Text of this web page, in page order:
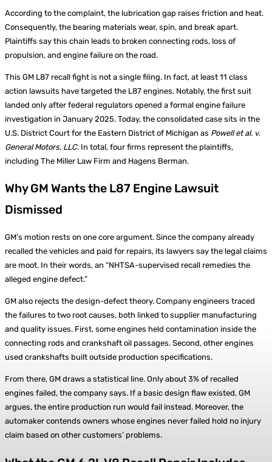
According to the complaint, the lubrication gap raises friction and heat.
Consequently, the bearing materials wear, spin, and break apart.
Plaintiffs say this chain leads to broken connecting rods, loss of
propulsion, and engine failure on the road.
This GM L87 recall fight is not a single filing. In fact, at least 11 class
action lawsuits have targeted the L87 engines. Notably, the first suit
landed only after federal regulators opened a formal engine failure
investigation in January 2025. Today, the consolidated case sits in the
U.S. District Court for the Eastern District of Michigan as Powell et al. v.
General Motors, LLC. In total, four firms represent the plaintiffs,
including The Miller Law Firm and Hagens Berman.
Why GM Wants the L87 Engine Lawsuit
Dismissed
GM’s motion rests on one core argument. Since the company already
recalled the vehicles and paid for repairs, its lawyers say the legal claims
are moot. In their words, an “NHTSA-supervised recall remedies the
alleged engine defect.”
GM also rejects the design-defect theory. Company engineers traced
the failures to two root causes, both linked to supplier manufacturing
and quality issues. First, some engines held contamination inside the
connecting rods and crankshaft oil passages. Second, other engines
used crankshafts built outside production specifications.
From there, GM draws a statistical line. Only about 3% of recalled
engines failed, the company says. If a basic design flaw existed, GM
argues, the entire production run would fail instead. Moreover, the
automaker contends owners whose engines never failed hold no injury
claim based on other customers’ problems.